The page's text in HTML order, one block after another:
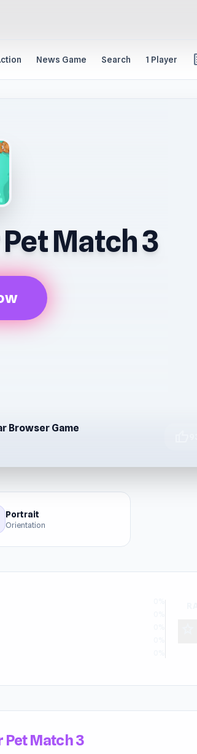
News Game Search 1 Player
Match 3
Browser Game
Portrait
Orientation
0%
Pet Match 3